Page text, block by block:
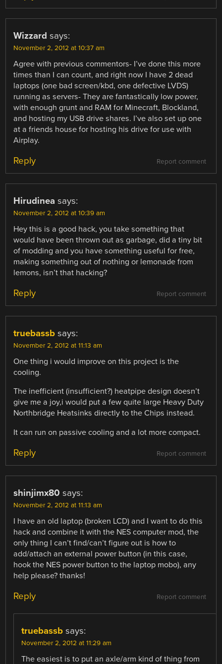
Wizzard says:
November 2, 2012 at 10:37 am
Agree with previous commentors- I’ve done this more
times than I can count, and right now I have 2 dead
laptops (one bad screen/kbd, one defective LVDS)
running as servers- They are fantastically low power,
with enough grunt and RAM for Minecraft, Blockland,
and hosting my USB drive shares. I’ve also set up one
at a friends house for hosting his drive for use with
Airplay.
Report comment
Reply
Hirudinea says:
November 2, 2012 at 10:39 am
Hey this is a good hack, you take something that
would have been thrown out as garbage, did a tiny bit
of modding and you have something useful for free,
making something out of nothing or lemonade from
lemons, isn’t that hacking?
Report comment
Reply
truebassb says:
November 2, 2012 at 11:13 am
One thing i would improve on this project is the
cooling.
The inefficient (insufficient?) heatpipe design doesn’t
give me a joy,i would put a few quite large Heavy Duty
Northbridge Heatsinks directly to the Chips instead.
It can run on passive cooling and a lot more compact.
Report comment
Reply
shinjimx80 says:
November 2, 2012 at 11:13 am
I have an old laptop (broken LCD) and I want to do this
hack and combine it with the NES computer mod, the
only thing I can’t find/can’t figure out is how to
add/attach an external power button (in this case,
hook the NES power button to the laptop mobo), any
help please? thanks!
Report comment
Reply
truebassb says:
November 2, 2012 at 11:29 am
The easiest is to put an axle/arm kind of thing from